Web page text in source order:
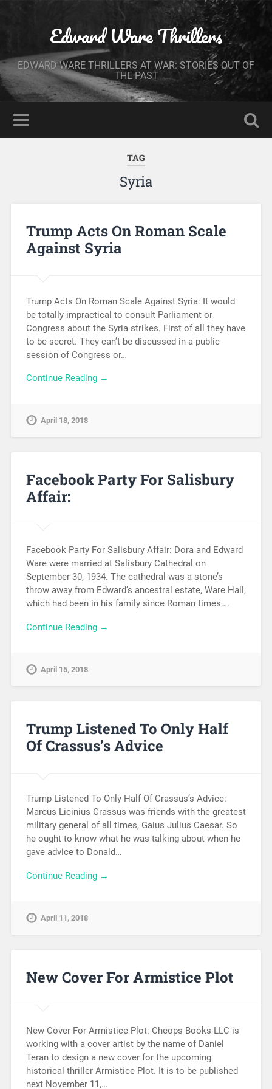
Edward Ware Thrillers
EDWARD WARE THRILLERS AT WAR: STORIES OUT OF
THE PAST
TAG
Syria
Trump Acts On Roman Scale
Against Syria
Trump Acts On Roman Scale Against Syria: It would
be totally impractical to consult Parliament or
Congress about the Syria strikes. First of all they have
to be secret. They can’t be discussed in a public
session of Congress or…
Continue Reading →
April 18, 2018
Facebook Party For Salisbury
Affair:
Facebook Party For Salisbury Affair: Dora and Edward
Ware were married at Salisbury Cathedral on
September 30, 1934. The cathedral was a stone’s
throw away from Edward’s ancestral estate, Ware Hall,
which had been in his family since Roman times….
Continue Reading →
April 15, 2018
Trump Listened To Only Half
Of Crassus’s Advice
Trump Listened To Only Half Of Crassus’s Advice:
Marcus Licinius Crassus was friends with the greatest
military general of all times, Gaius Julius Caesar. So
he ought to know what he was talking about when he
gave advice to Donald…
Continue Reading →
April 11, 2018
New Cover For Armistice Plot
New Cover For Armistice Plot: Cheops Books LLC is
working with a cover artist by the name of Daniel
Teran to design a new cover for the upcoming
historical thriller Armistice Plot. It is to be published
next November 11,…